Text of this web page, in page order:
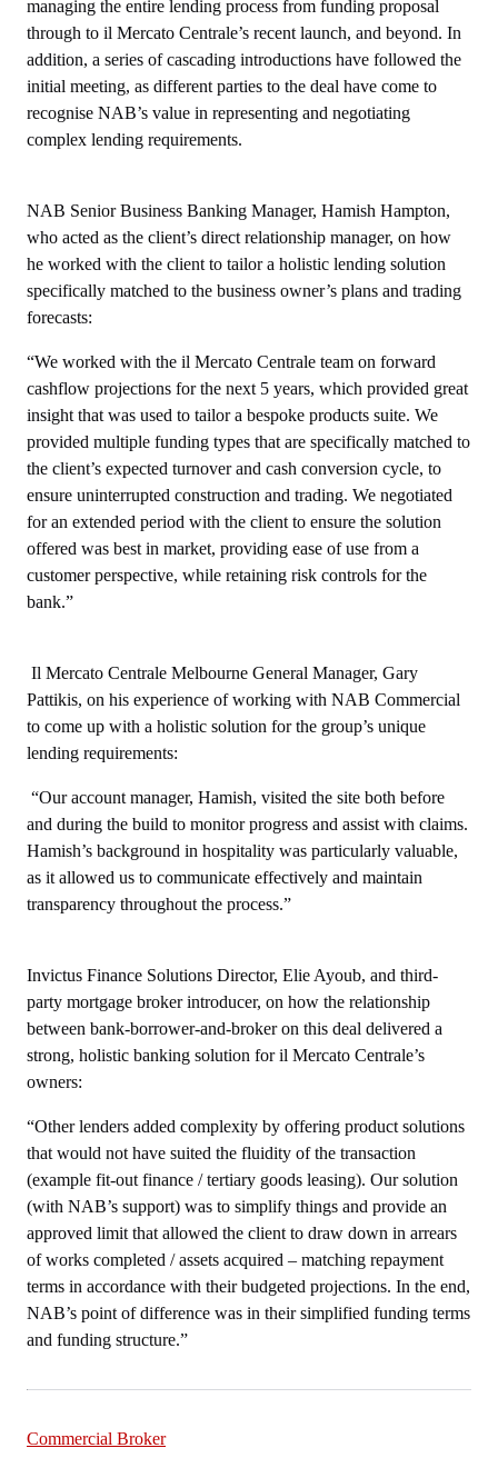
managing the entire lending process from funding proposal
through to il Mercato Centrale’s recent launch, and beyond. In
addition, a series of cascading introductions have followed the
initial meeting, as different parties to the deal have come to
recognise NAB’s value in representing and negotiating
complex lending requirements.
NAB Senior Business Banking Manager, Hamish Hampton,
who acted as the client’s direct relationship manager, on how
he worked with the client to tailor a holistic lending solution
specifically matched to the business owner’s plans and trading
forecasts:
“We worked with the il Mercato Centrale team on forward
cashflow projections for the next 5 years, which provided great
insight that was used to tailor a bespoke products suite. We
provided multiple funding types that are specifically matched to
the client’s expected turnover and cash conversion cycle, to
ensure uninterrupted construction and trading. We negotiated
for an extended period with the client to ensure the solution
offered was best in market, providing ease of use from a
customer perspective, while retaining risk controls for the
bank.”
Il Mercato Centrale Melbourne General Manager, Gary
Pattikis, on his experience of working with NAB Commercial
to come up with a holistic solution for the group’s unique
lending requirements:
“Our account manager, Hamish, visited the site both before
and during the build to monitor progress and assist with claims.
Hamish’s background in hospitality was particularly valuable,
as it allowed us to communicate effectively and maintain
transparency throughout the process.”
Invictus Finance Solutions Director, Elie Ayoub, and third-
party mortgage broker introducer, on how the relationship
between bank-borrower-and-broker on this deal delivered a
strong, holistic banking solution for il Mercato Centrale’s
owners:
“Other lenders added complexity by offering product solutions
that would not have suited the fluidity of the transaction
(example fit-out finance / tertiary goods leasing). Our solution
(with NAB’s support) was to simplify things and provide an
approved limit that allowed the client to draw down in arrears
of works completed / assets acquired – matching repayment
terms in accordance with their budgeted projections. In the end,
NAB’s point of difference was in their simplified funding terms
and funding structure.”
Commercial Broker